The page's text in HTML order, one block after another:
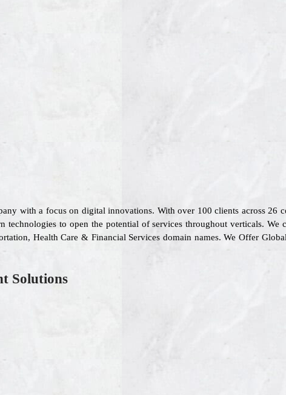
with a focus on digital innovations. With over 100 clients across 26
technologies to open the potential of services throughout verticals. We
Health Care & Financial Services domain names. We Offer
Solutions